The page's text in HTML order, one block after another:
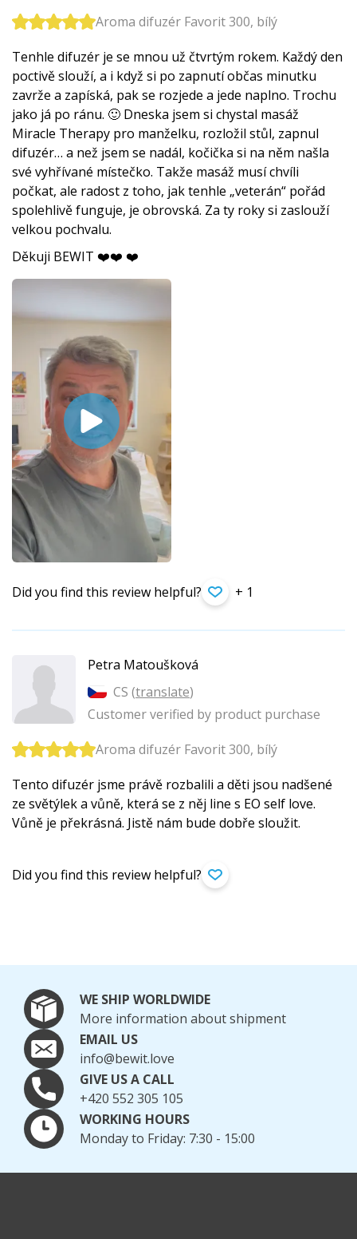
Aroma difuzér Favorit 300, bílý
Tenhle difuzér je se mnou už čtvrtým rokem. Každý den
poctivě slouží, a i když si po zapnutí občas minutku
zavrže a zapíská, pak se rozjede a jede naplno. Trochu
jako já po ránu. 🙂 Dneska jsem si chystal masáž
Miracle Therapy pro manželku, rozložil stůl, zapnul
difuzér… a než jsem se nadál, kočička si na něm našla
své vyhřívané místečko. Takže masáž musí chvíli
počkat, ale radost z toho, jak tenhle „veterán“ pořád
spolehlivě funguje, je obrovská. Za ty roky si zaslouží
velkou pochvalu.
Děkuji BEWIT ❤️❤️ ❤️
Did you find this review helpful? + 1
Petra Matoušková
CS (translate)
Customer verified by product purchase
Aroma difuzér Favorit 300, bílý
Tento difuzér jsme právě rozbalili a děti jsou nadšené
ze světýlek a vůně, která se z něj line s EO self love.
Vůně je překrásná. Jistě nám bude dobře sloužit.
Did you find this review helpful?
WE SHIP WORLDWIDE
More information about shipment
EMAIL US
info@bewit.love
GIVE US A CALL
+420 552 305 105
WORKING HOURS
Monday to Friday: 7:30 - 15:00